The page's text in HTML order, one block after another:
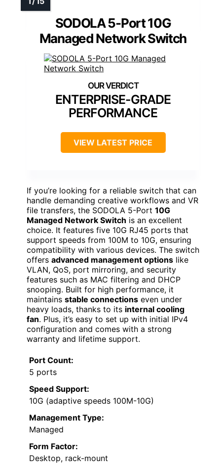
SODOLA 5-Port 10G
Managed Network Switch
ENTERPRISE-GRADE
PERFORMANCE
VIEW LATEST PRICE
If you’re looking for a reliable switch that can
handle demanding creative workflows and VR
file transfers, the SODOLA 5-Port 10G
Managed Network Switch is an excellent
choice. It features five 10G RJ45 ports that
support speeds from 100M to 10G, ensuring
compatibility with various devices. The switch
offers advanced management options like
VLAN, QoS, port mirroring, and security
features such as MAC filtering and DHCP
snooping. Built for high performance, it
maintains stable connections even under
heavy loads, thanks to its internal cooling
fan. Plus, it’s easy to set up with initial IPv4
configuration and comes with a strong
warranty and lifetime support.
Port Count:
5 ports
Speed Support:
10G (adaptive speeds 100M-10G)
Management Type:
Managed
Form Factor:
Desktop, rack-mount